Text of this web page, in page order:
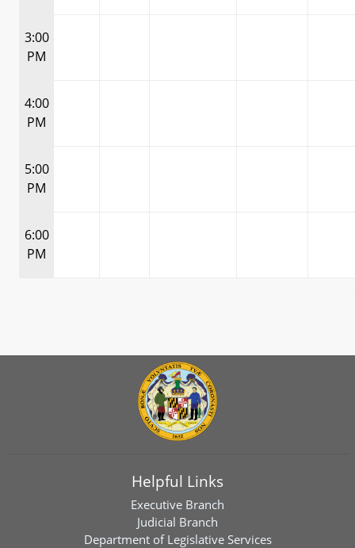
3:00
PM
4:00
PM
5:00
PM
6:00
PM
Helpful Links
Executive Branch
Judicial Branch
Department of Legislative Services